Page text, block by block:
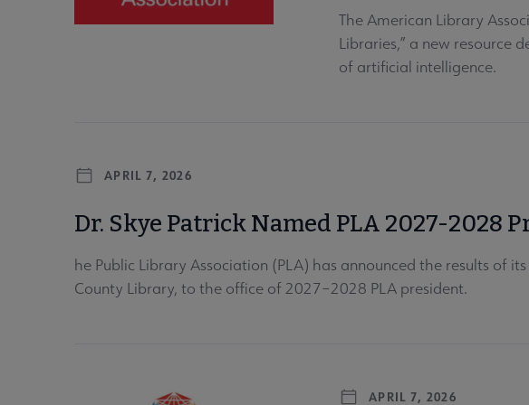
The American Library
Libraries,” a new resource
of artificial intelligence.
APRIL 7, 2026
Dr. Skye Patrick Named PLA 2027-2028
he Public Library Association (PLA) has announced the results of
County Library, to the office of 2027–2028 PLA president.
APRIL 7, 2026